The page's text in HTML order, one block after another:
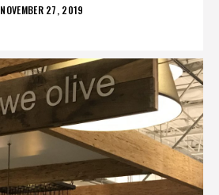
POSTED
NOVEMBER 27, 2019